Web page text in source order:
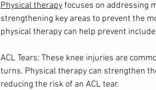
Physical therapy focuses on addressing
strengthening key areas to prevent the
physical therapy can help prevent
ACL Tears: These knee injuries are
turns. Physical therapy can strengthen
reducing the risk of an ACL tear.